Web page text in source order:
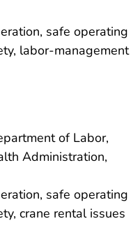
safe operating
labor-management
of Labor,
Administration,
safe operating
crane rental issues